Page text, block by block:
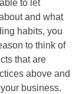
to let
and what
habits, you
to think of
that are
above and
business.